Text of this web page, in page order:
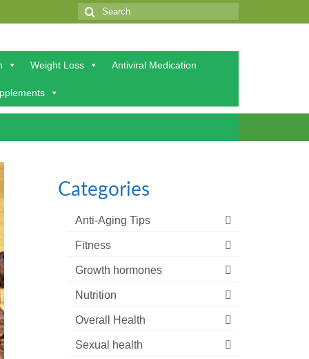
Search
Weight Loss Antiviral Medication
Categories
Anti-Aging Tips
Fitness
Growth hormones
Nutrition
Overall Health
Sexual health